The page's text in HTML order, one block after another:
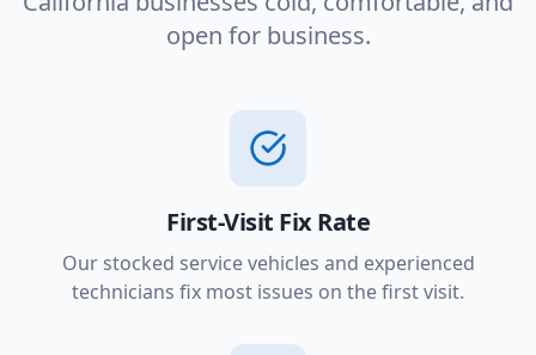
open for business.
First-Visit Fix Rate
Our stocked service vehicles and experienced
technicians fix most issues on the first visit.